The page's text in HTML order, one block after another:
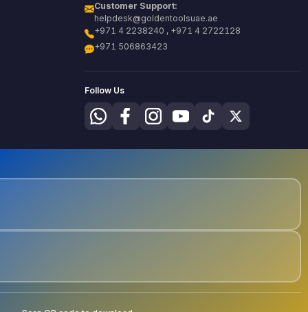
Customer Support:
helpdesk@goldentoolsuae.ae
+971 4 2238240 , +971 4 2722128
+971 506863423
Follow Us